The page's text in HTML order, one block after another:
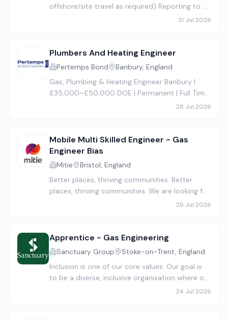
offshore/site travel as required) Reporting to :
Senior Fire & Gas Engineer About the Role We
31 Jul 2026
Plumbers And Heating Engineer
Pertemps Bond
Banbury, England
Gas, Plumbing & Heating Engineer Banbury |
£35,000–£50,000 DOE | Permanent | Full Time
Company Van Provided | Commercial &28 Jul 2026
Mobile Multi Skilled Engineer - Gas
Engineer Bias
Mitie
Bristol, England
Better places, thriving communities. Better
places, thriving communities. We are looking for
a qualified Commercial Gas Engineer who is
26 Jul 2026
Apprentice - Gas Engineering
Sanctuary Group
Stoke-on-Trent, England
Inclusion is one of our core values. Our goal is
to be a diverse, inclusive organisation where our
people thrive and meet our customers’ needs
24 Jul 2026